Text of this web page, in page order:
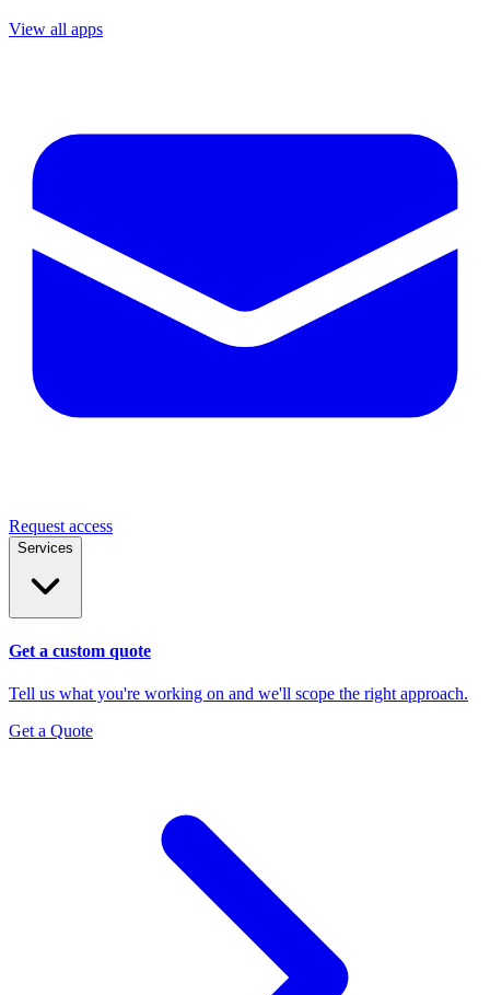
View all apps
Request access
Services
Get a custom quote
Tell us what you're working on and we'll scope the right approach.
Get a Quote